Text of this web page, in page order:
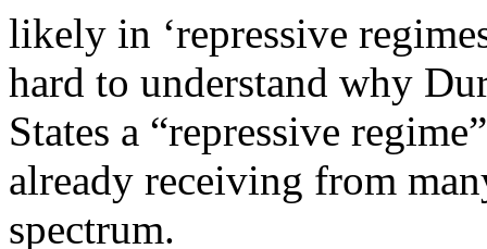
likely in ‘repressive
hard to understand why
States a “repressive
already receiving from
spectrum.